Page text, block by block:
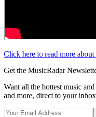
Click here to read more
Get the MusicRadar
Want all the hottest music
and more, direct to your